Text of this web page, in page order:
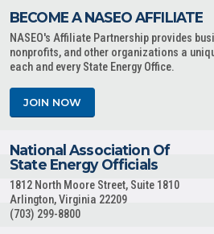
BECOME A NASEO AFFILIATE
NASEO's Affiliate Partnership provides
nonprofits, and other organizations a
each and every State Energy Office.
JOIN NOW
National Association Of
State Energy Officials
1812 North Moore Street, Suite 1810
Arlington, Virginia 22209
(703) 299-8800